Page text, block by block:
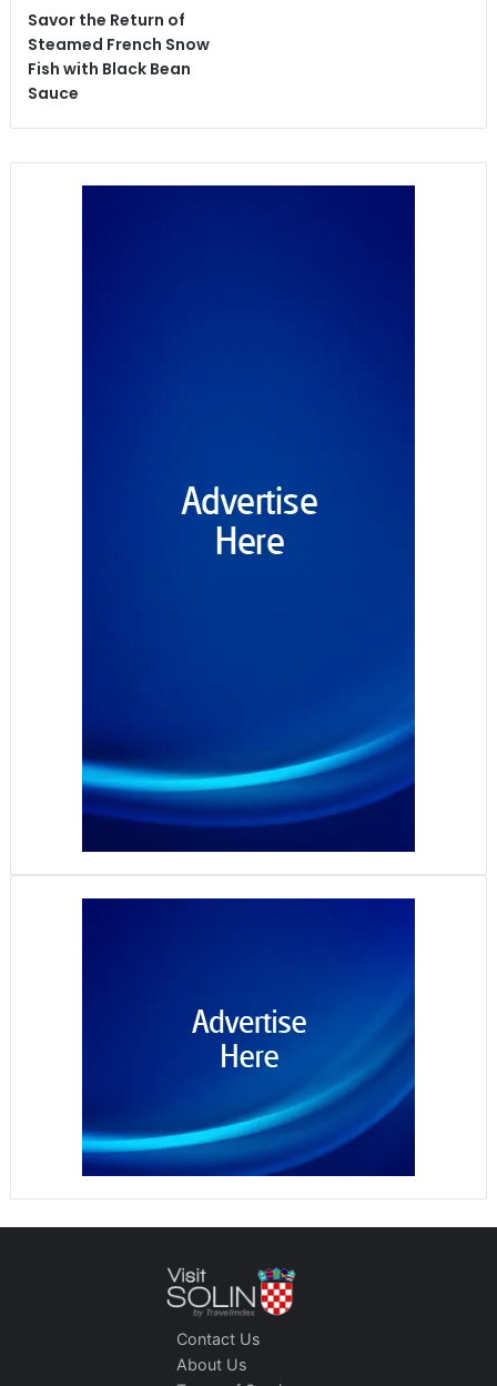
Savor the Return of
Steamed French Snow
Fish with Black Bean
Sauce
Contact Us
About Us